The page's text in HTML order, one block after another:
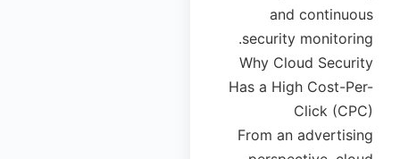
and continuous
security monitoring.
Why Cloud Security
Has a High Cost-Per-
Click (CPC)
From an advertising